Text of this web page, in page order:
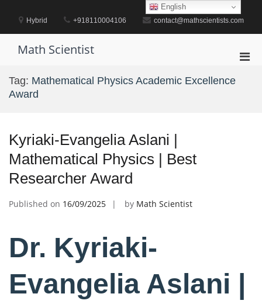
contentHybrid +918110004106 contact@mathscientists.com
Math Scientist
Tag: Mathematical Physics Academic Excellence
Award
Kyriaki-Evangelia Aslani |
Mathematical Physics | Best
Researcher Award
Published on 16/09/2025 by Math Scientist
Dr. Kyriaki-
Evangelia Aslani |
English